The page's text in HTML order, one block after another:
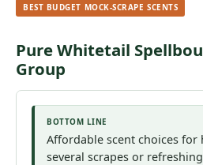
BEST BUDGET MOCK-SCRAPE SCENTS
Pure Whitetail
Group
BOTTOM LINE
Affordable scent choices
several scrapes or